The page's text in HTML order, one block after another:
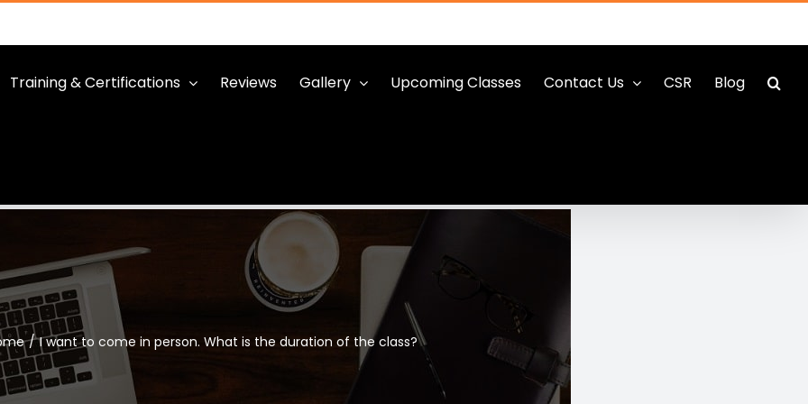
Training & Certifications Reviews Gallery Upcoming Classes Contact Us CSR Blog
/ I want to come in person. What is the duration of the class?